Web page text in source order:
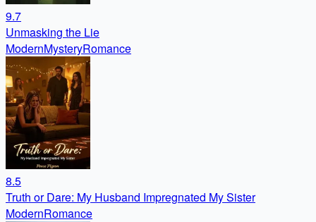
9.7
Unmasking the Lie
ModernMysteryRomance
8.5
Truth or Dare: My Husband Impregnated My Sister
ModernRomance